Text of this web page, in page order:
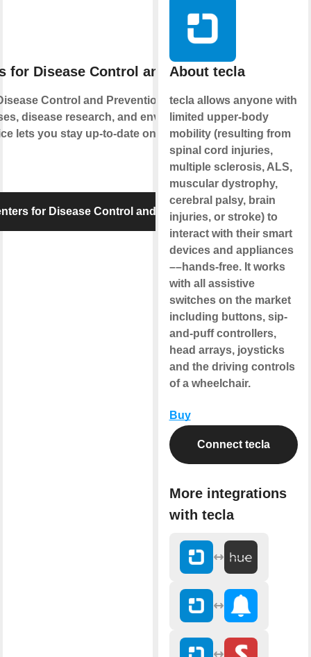
for Disease Control and Prevention
Control and Prevention monitors and
disease research, and environmental
lets you stay up-to-date on food safety and
for Disease Control and Prevention
About tecla
tecla allows anyone with
limited upper-body
mobility (resulting from
spinal cord injuries,
multiple sclerosis, ALS,
muscular dystrophy,
cerebral palsy, brain
injuries, or stroke) to
interact with their smart
devices and appliances
––hands-free. It works
with all assistive
switches on the market
including buttons, sip-
and-puff controllers,
head arrays, joysticks
and the driving controls
of a wheelchair.
Buy
Connect tecla
More integrations
with tecla